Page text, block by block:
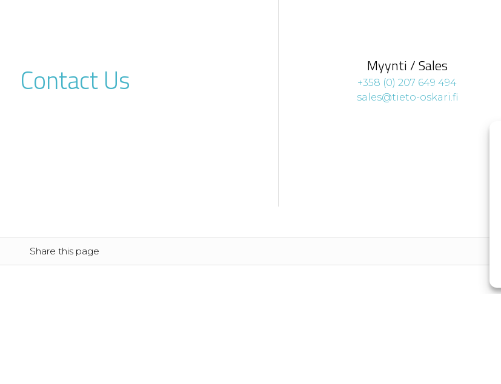
Contact Us Myynti / Sales
+358 (0) 207 649 494
sales@tieto-oskari.fi
Share this page